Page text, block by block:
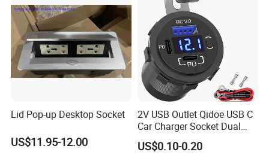
Lid Pop-up Desktop Socket
US$11.95-12.00
2V USB Outlet Qidoe USB C
Car Charger Socket Dual
12V USB-C Pd 20W & 18W
QC3.0 USB Car Port with
US$0.10-0.20